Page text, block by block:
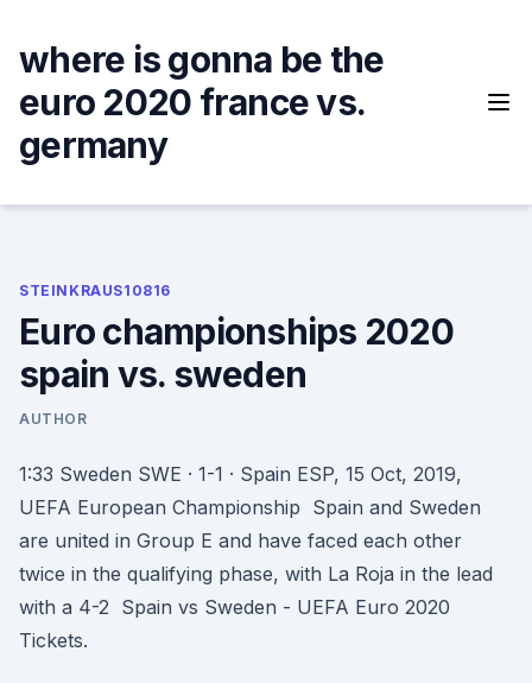
content
where is gonna be the
euro 2020 france vs.
germany
STEINKRAUS10816
Euro championships 2020
spain vs. sweden
AUTHOR
1:33 Sweden SWE · 1-1 · Spain ESP, 15 Oct, 2019,
UEFA European Championship Spain and Sweden
are united in Group E and have faced each other
twice in the qualifying phase, with La Roja in the lead
with a 4-2 Spain vs Sweden - UEFA Euro 2020
Tickets.